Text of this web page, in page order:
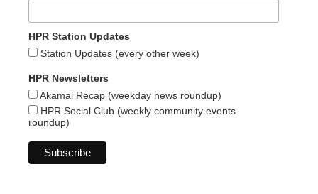
HPR Station Updates
Station Updates (every other week)
HPR Newsletters
Akamai Recap (weekday news roundup)
HPR Social Club (weekly community events
roundup)